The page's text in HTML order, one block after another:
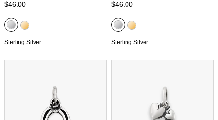
$46.00
Sterling Silver
$46.00
Sterling Silver